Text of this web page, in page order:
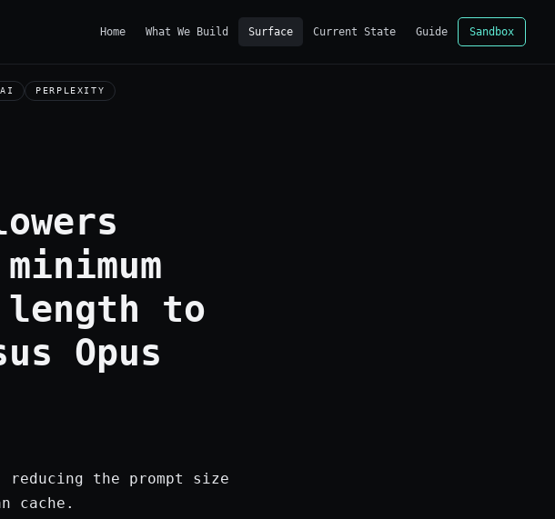
Home What We Build Surface Current State Guide Sandbox
PERPLEXITY
length to
Opus
the prompt size
cache.